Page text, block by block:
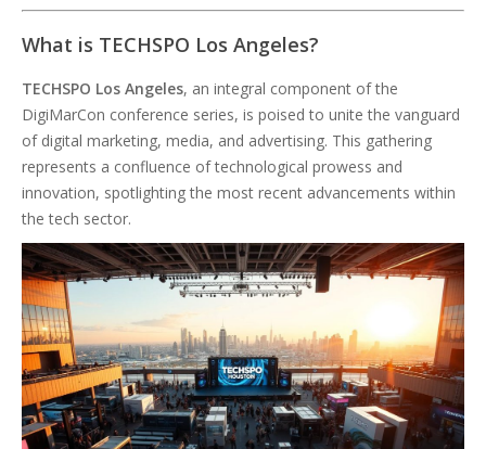
What is TECHSPO Los Angeles?
TECHSPO Los Angeles, an integral component of the
DigiMarCon conference series, is poised to unite the vanguard
of digital marketing, media, and advertising. This gathering
represents a confluence of technological prowess and
innovation, spotlighting the most recent advancements within
the tech sector.